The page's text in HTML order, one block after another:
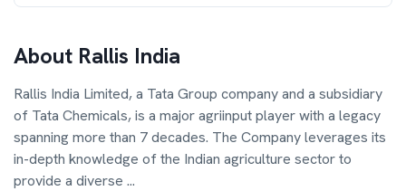
About Rallis India
Rallis India Limited, a Tata Group company and a subsidiary
of Tata Chemicals, is a major agriinput player with a legacy
spanning more than 7 decades. The Company leverages its
in-depth knowledge of the Indian agriculture sector to
provide a diverse ...